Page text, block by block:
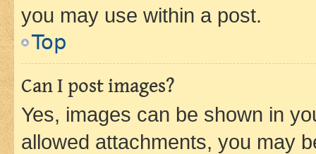
you may use within a post.
Top
Can I post images?
Yes, images can be shown in
allowed attachments, you may